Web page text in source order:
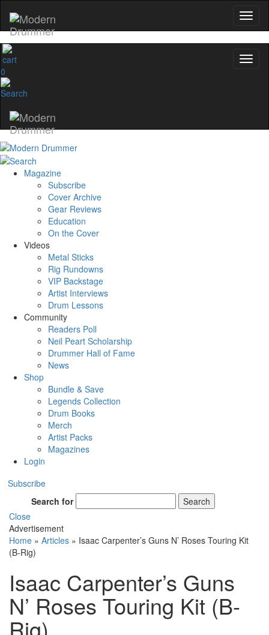
0
Magazine
Subscribe
Cover Archive
Gear Reviews
Education
On the Cover
Videos
Metal Sticks
Rig Rundowns
VIP Backstage
Artist Interviews
Drum Lessons
Community
Readers Poll
Neil Peart Scholarship
Drummer Hall of Fame
News
Shop
Bundle & Save
Legends Collection
Drum Books
Merch
Artist Packs
Magazines
Login
Subscribe
Search for
Search
Close
Advertisement
Home » Articles » Isaac Carpenter’s Guns N’ Roses Touring Kit
(B-Rig)
Isaac Carpenter’s Guns
N’ Roses Touring Kit (B-